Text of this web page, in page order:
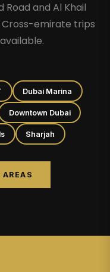
Road and Al Khail
Cross-emirate trips
Dubai Marina
Downtown Dubai
Sharjah